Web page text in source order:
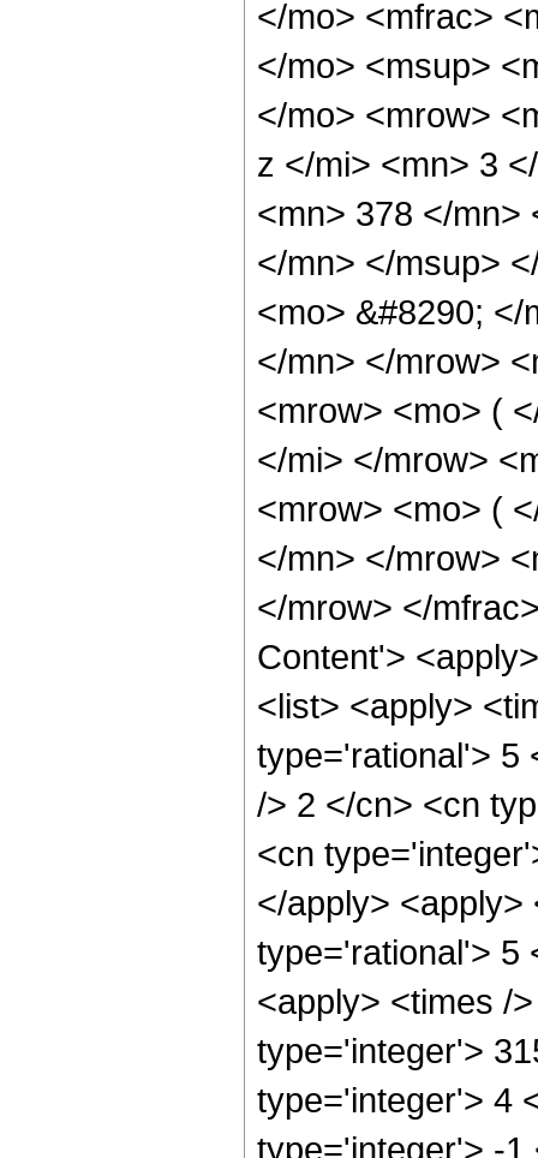
</mo> <mfrac>
</mo> <msup>
</mo> <mrow>
z </mi> <mn> 3
<mn> 378 </mn>
</mn> </msup>
<mo> &#8290;
</mn> </mrow>
<mrow> <mo> (
</mi> </mrow>
<mrow> <mo> (
</mn> </mrow>
</mrow> </
Content'>
<list> <apply>
type='rational'> 5
/> 2 </cn> <cn
<cn
</apply>
type='rational'> 5
<apply> <times /
type='integer'>
type='integer'> 4
type='integer'> -1